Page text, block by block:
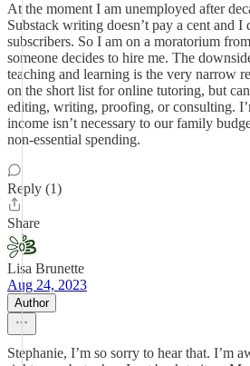
At the moment I am unemployed after
Substack writing doesn’t pay a cent and I
subscribers. So I am on a moratorium
someone decides to hire me. The
teaching and learning is the very narrow
on the short list for online tutoring, but
editing, writing, proofing, or consulting.
income isn’t necessary to our family
non-essential spending.
Reply (1)
Share
Lisa Brunette
Aug 24, 2023
Author
Stephanie, I’m so sorry to hear that. I’m